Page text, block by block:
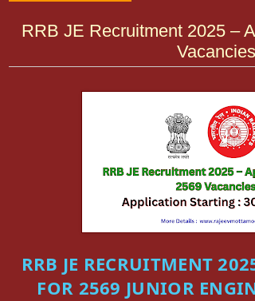
RRB JE Recruitment 2025 –
Vacancies
RRB JE RECRUITMENT
FOR 2569 JUNIOR